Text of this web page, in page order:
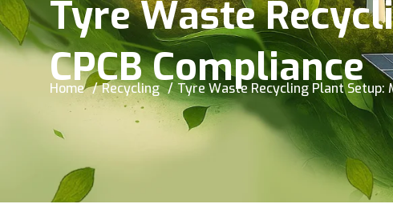
Tyre Waste
CPCB Compliance
Home Recycling Tyre Waste Recycling Plant Setup: